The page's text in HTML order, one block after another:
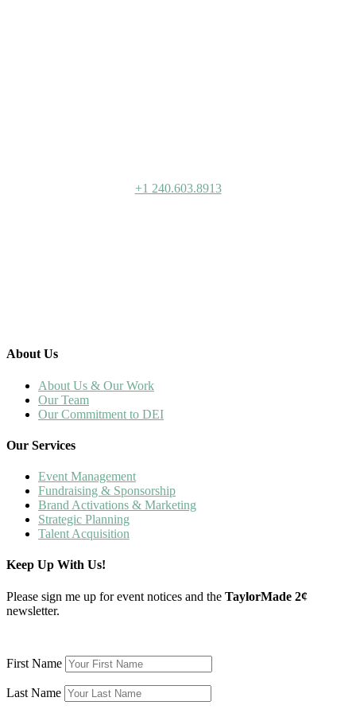
+1 240.603.8913
About Us
About Us & Our Work
Our Team
Our Commitment to DEI
Our Services
Event Management
Fundraising & Sponsorship
Brand Activations & Marketing
Strategic Planning
Talent Acquisition
Keep Up With Us!
Please sign me up for event notices and the TaylorMade 2¢
newsletter.
First Name
Last Name